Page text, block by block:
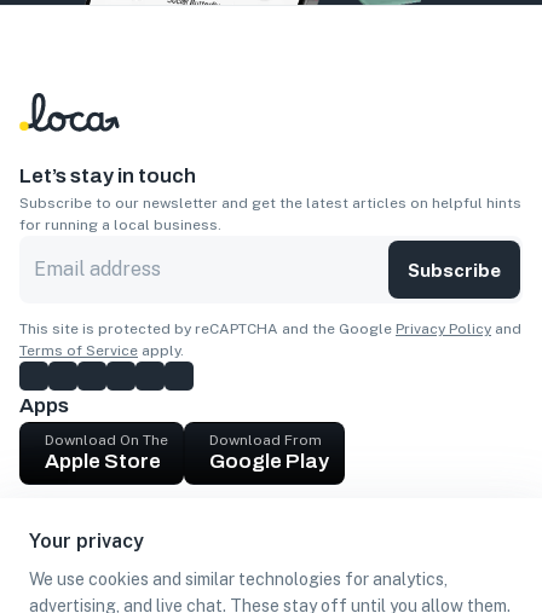
Your privacy
We use cookies and similar technologies for analytics,
advertising, and live chat. These stay off until you allow them.
Let’s stay in touch
Subscribe to our newsletter and get the latest articles on helpful hints
for running a local business.
Subscribe
This site is protected by reCAPTCHA and the Google Privacy Policy and
Terms of Service apply.
Apps
Download On The
Apple Store
Download From
Google Play
Get cash
Find Customers